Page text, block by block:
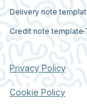
Delivery note
Credit note template
Privacy Policy
Cookie Policy